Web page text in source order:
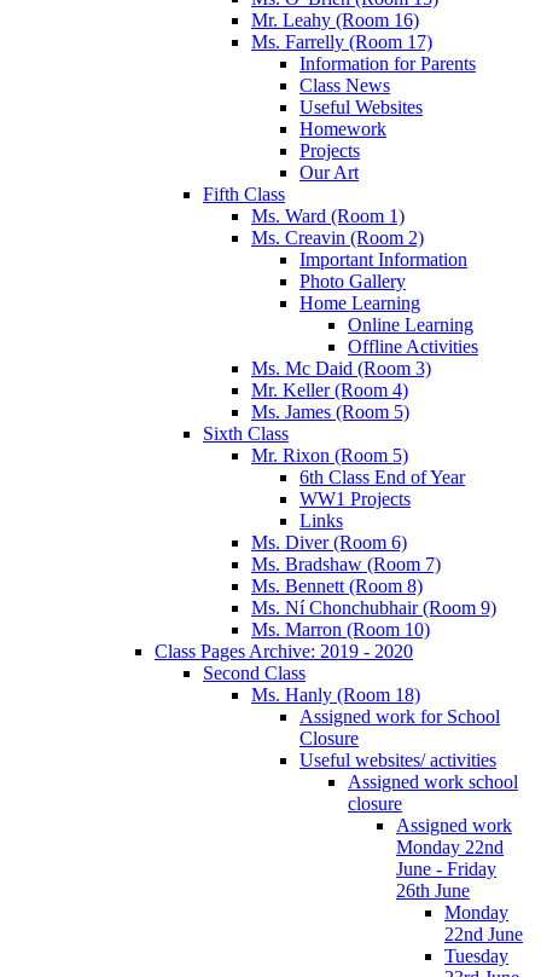
Mr. Leahy (Room 16)
Ms. Farrelly (Room 17)
Information for Parents
Class News
Useful Websites
Homework
Projects
Our Art
Fifth Class
Ms. Ward (Room 1)
Ms. Creavin (Room 2)
Important Information
Photo Gallery
Home Learning
Online Learning
Offline Activities
Ms. Mc Daid (Room 3)
Mr. Keller (Room 4)
Ms. James (Room 5)
Sixth Class
Mr. Rixon (Room 5)
6th Class End of Year
WW1 Projects
Links
Ms. Diver (Room 6)
Ms. Bradshaw (Room 7)
Ms. Bennett (Room 8)
Ms. Ní Chonchubhair (Room 9)
Ms. Marron (Room 10)
Class Pages Archive: 2019 - 2020
Second Class
Ms. Hanly (Room 18)
Assigned work for School
Closure
Useful websites/ activities
Assigned work school
closure
Assigned work
Monday 22nd
June - Friday
26th June
Monday
22nd June
Tuesday